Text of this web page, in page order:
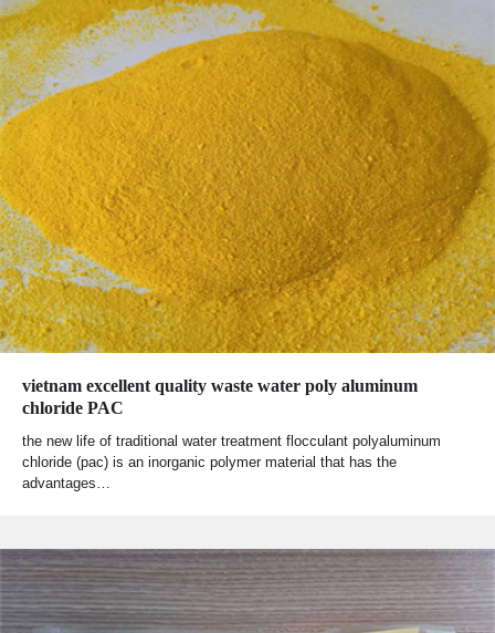
vietnam excellent quality waste water poly aluminum
chloride PAC
the new life of traditional water treatment flocculant polyaluminum
chloride (pac) is an inorganic polymer material that has the
advantages…